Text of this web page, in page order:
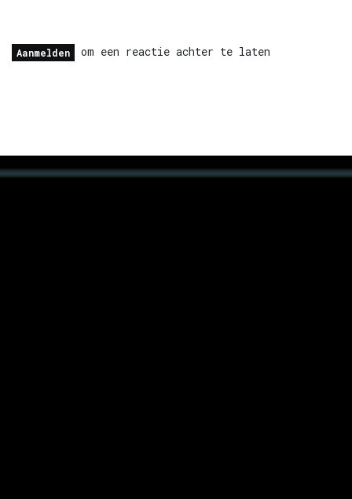
Aanmelden om een reactie achter te laten